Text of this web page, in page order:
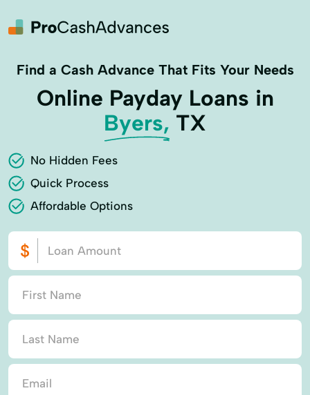
Find a Cash Advance That Fits Your Needs
Online Payday Loans in
Byers, TX
No Hidden Fees
Quick Process
Affordable Options